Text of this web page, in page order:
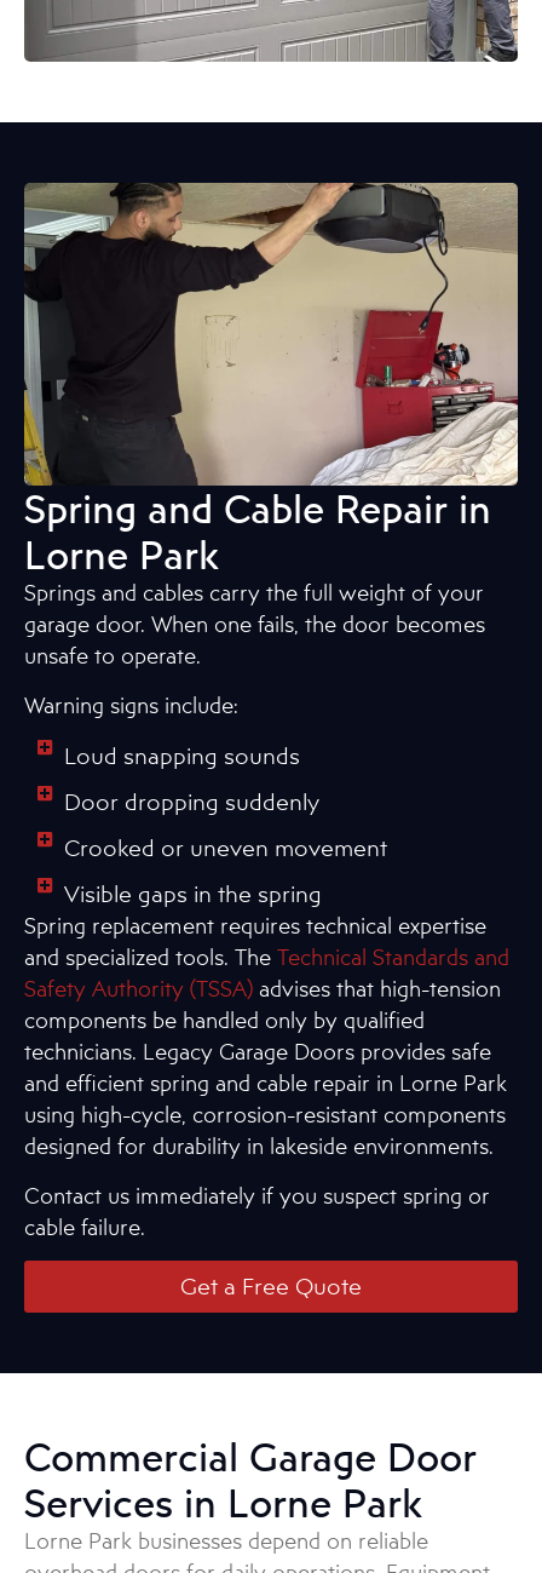
Spring and Cable Repair in
Lorne Park
Springs and cables carry the full weight of your
garage door. When one fails, the door becomes
unsafe to operate.
Warning signs include:
Loud snapping sounds
Door dropping suddenly
Crooked or uneven movement
Visible gaps in the spring
Spring replacement requires technical expertise
and specialized tools. The Technical Standards and
Safety Authority (TSSA) advises that high-tension
components be handled only by qualified
technicians. Legacy Garage Doors provides safe
and efficient spring and cable repair in Lorne Park
using high-cycle, corrosion-resistant components
designed for durability in lakeside environments.
Contact us immediately if you suspect spring or
cable failure.
Get a Free Quote
Commercial Garage Door
Services in Lorne Park
Lorne Park businesses depend on reliable